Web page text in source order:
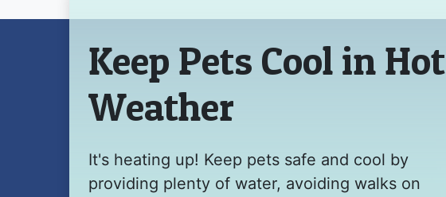
主页
Keep Pets Cool in Hot
Weather
It's heating up! Keep pets safe and cool by
providing plenty of water, avoiding walks on